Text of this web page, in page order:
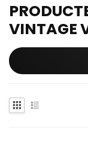
VINTAGE